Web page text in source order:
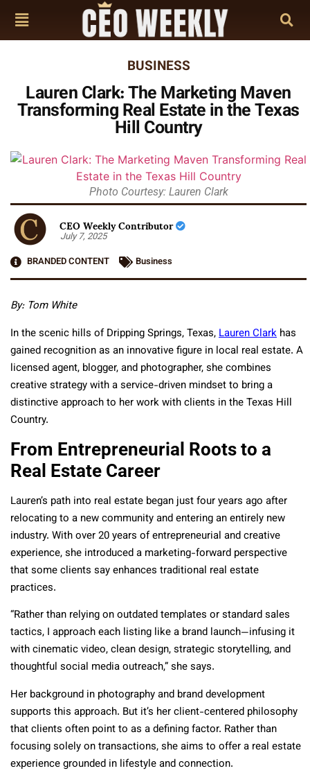
BUSINESS
Lauren Clark: The Marketing Maven
Transforming Real Estate in the Texas
Hill Country
Photo Courtesy: Lauren Clark
CEO Weekly Contributor
July 7, 2025
BRANDED CONTENT
Business
By: Tom White
In the scenic hills of Dripping Springs, Texas,Lauren Clark has
gained recognition as an innovative figure in local real estate. A
licensed agent, blogger, and photographer, she combines
creative strategy with a service-driven mindset to bring a
distinctive approach to her work with clients in the Texas Hill
Country.
From Entrepreneurial Roots to a
Real Estate Career
Lauren’s path into real estate began just four years ago after
relocating to a new community and entering an entirely new
industry. With over 20 years of entrepreneurial and creative
experience, she introduced a marketing-forward perspective
that some clients say enhances traditional real estate
practices.
“Rather than relying on outdated templates or standard sales
tactics, I approach each listing like a brand launch—infusing it
with cinematic video, clean design, strategic storytelling, and
thoughtful social media outreach,” she says.
Her background in photography and brand development
supports this approach. But it’s her client-centered philosophy
that clients often point to as a defining factor. Rather than
focusing solely on transactions, she aims to offer a real estate
experience grounded in lifestyle and connection.